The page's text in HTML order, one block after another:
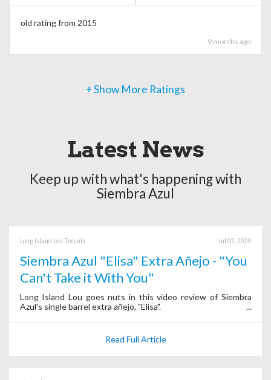
old rating from 2015
9 months ago
+ Show More Ratings
Latest News
Keep up with what's happening with
Siembra Azul
Long Island Lou Tequila Jul 05, 2020
Siembra Azul "Elisa" Extra Añejo - "You
Can't Take it With You"
Long Island Lou goes nuts in this video review of Siembra
Azul's single barrel extra añejo, "Elisa".
Read Full Article